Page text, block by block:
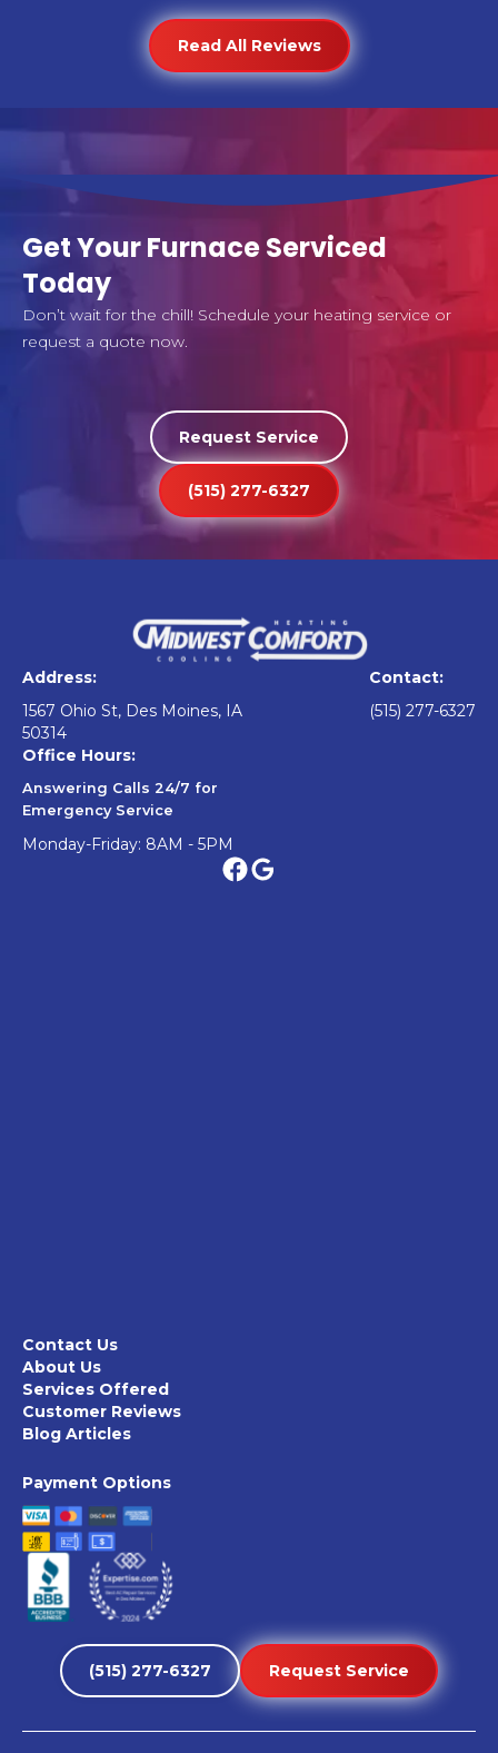
Read All Reviews
Get Your Furnace Serviced
Today
Don’t wait for the chill! Schedule your heating service or
request a quote now.
Request Service
(515) 277-6327
Address:
1567 Ohio St, Des Moines, IA
50314
Contact:
(515) 277-6327
Office Hours:
Answering Calls 24/7 for
Emergency Service
Monday-Friday: 8AM - 5PM
Contact Us
About Us
Services Offered
Customer Reviews
Blog Articles
Payment Options
(515) 277-6327 Request Service